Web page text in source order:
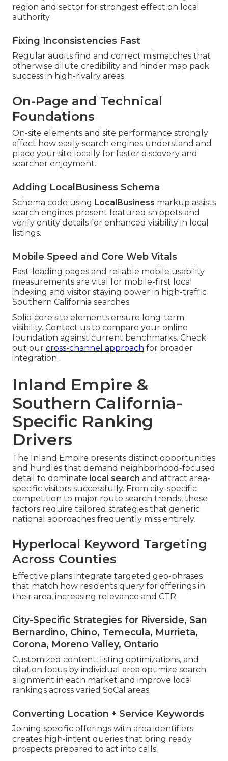
region and sector for strongest effect on local
authority.
Fixing Inconsistencies Fast
Regular audits find and correct mismatches that
otherwise dilute credibility and hinder map pack
success in high-rivalry areas.
On-Page and Technical
Foundations
On-site elements and site performance strongly
affect how easily search engines understand and
place your site locally for faster discovery and
searcher enjoyment.
Adding LocalBusiness Schema
Schema code using LocalBusiness markup assists
search engines present featured snippets and
verify entity details for enhanced visibility in local
listings.
Mobile Speed and Core Web Vitals
Fast-loading pages and reliable mobile usability
measurements are vital for mobile-first local
indexing and visitor staying power in high-traffic
Southern California searches.
Solid core site elements ensure long-term
visibility. Contact us to compare your online
foundation against current benchmarks. Check
out our cross-channel approach for broader
integration.
Inland Empire &
Southern California-
Specific Ranking
Drivers
The Inland Empire presents distinct opportunities
and hurdles that demand neighborhood-focused
detail to dominate local search and attract area-
specific visitors successfully. From city-specific
competition to major route search trends, these
factors require tailored strategies that generic
national approaches frequently miss entirely.
Hyperlocal Keyword Targeting
Across Counties
Effective plans integrate targeted geo-phrases
that match how residents query for offerings in
their area, increasing relevance and CTR.
City-Specific Strategies for Riverside, San
Bernardino, Chino, Temecula, Murrieta,
Corona, Moreno Valley, Ontario
Customized content, listing optimizations, and
citation focus by individual area optimize search
alignment in each market and improve local
rankings across varied SoCal areas.
Converting Location + Service Keywords
Joining specific offerings with area identifiers
creates high-intent queries that bring ready
prospects prepared to act into calls.